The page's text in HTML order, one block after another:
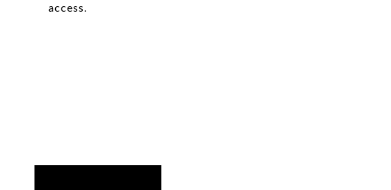
access.